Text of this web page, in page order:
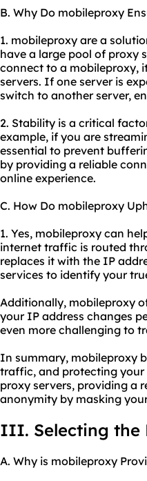
B. Why Do mobileproxy
1. mobileproxy are a
have a large pool of proxy
connect to a mobileproxy,
servers. If one server is
switch to another server,
2. Stability is a critical
example, if you are
essential to prevent
by providing a reliable
online experience.
C. How Do mobileproxy
1. Yes, mobileproxy can
internet traffic is routed
replaces it with the IP
services to identify your
Additionally, mobileproxy
your IP address changes
even more challenging to
In summary, mobileproxy
traffic, and protecting your
proxy servers, providing a
anonymity by masking
III. Selecting the
A. Why is mobileproxy